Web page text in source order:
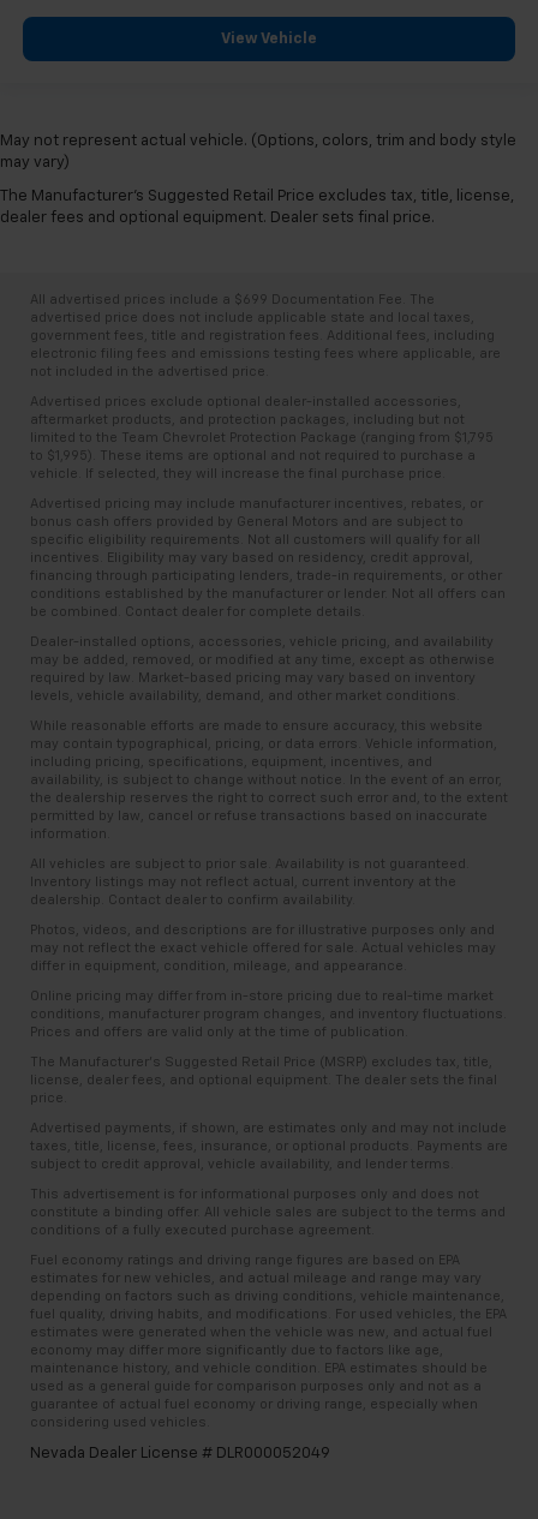
View Vehicle
May not represent actual vehicle. (Options, colors, trim and body style
may vary)
The Manufacturer's Suggested Retail Price excludes tax, title, license,
dealer fees and optional equipment. Dealer sets final price.
All advertised prices include a $699 Documentation Fee. The
advertised price does not include applicable state and local taxes,
government fees, title and registration fees. Additional fees, including
electronic filing fees and emissions testing fees where applicable, are
not included in the advertised price.
Advertised prices exclude optional dealer-installed accessories,
aftermarket products, and protection packages, including but not
limited to the Team Chevrolet Protection Package (ranging from $1,795
to $1,995). These items are optional and not required to purchase a
vehicle. If selected, they will increase the final purchase price.
Advertised pricing may include manufacturer incentives, rebates, or
bonus cash offers provided by General Motors and are subject to
specific eligibility requirements. Not all customers will qualify for all
incentives. Eligibility may vary based on residency, credit approval,
financing through participating lenders, trade-in requirements, or other
conditions established by the manufacturer or lender. Not all offers can
be combined. Contact dealer for complete details.
Dealer-installed options, accessories, vehicle pricing, and availability
may be added, removed, or modified at any time, except as otherwise
required by law. Market-based pricing may vary based on inventory
levels, vehicle availability, demand, and other market conditions.
While reasonable efforts are made to ensure accuracy, this website
may contain typographical, pricing, or data errors. Vehicle information,
including pricing, specifications, equipment, incentives, and
availability, is subject to change without notice. In the event of an error,
the dealership reserves the right to correct such error and, to the extent
permitted by law, cancel or refuse transactions based on inaccurate
information.
All vehicles are subject to prior sale. Availability is not guaranteed.
Inventory listings may not reflect actual, current inventory at the
dealership. Contact dealer to confirm availability.
Photos, videos, and descriptions are for illustrative purposes only and
may not reflect the exact vehicle offered for sale. Actual vehicles may
differ in equipment, condition, mileage, and appearance.
Online pricing may differ from in-store pricing due to real-time market
conditions, manufacturer program changes, and inventory fluctuations.
Prices and offers are valid only at the time of publication.
The Manufacturer’s Suggested Retail Price (MSRP) excludes tax, title,
license, dealer fees, and optional equipment. The dealer sets the final
price.
Advertised payments, if shown, are estimates only and may not include
taxes, title, license, fees, insurance, or optional products. Payments are
subject to credit approval, vehicle availability, and lender terms.
This advertisement is for informational purposes only and does not
constitute a binding offer. All vehicle sales are subject to the terms and
conditions of a fully executed purchase agreement.
Fuel economy ratings and driving range figures are based on EPA
estimates for new vehicles, and actual mileage and range may vary
depending on factors such as driving conditions, vehicle maintenance,
fuel quality, driving habits, and modifications. For used vehicles, the EPA
estimates were generated when the vehicle was new, and actual fuel
economy may differ more significantly due to factors like age,
maintenance history, and vehicle condition. EPA estimates should be
used as a general guide for comparison purposes only and not as a
guarantee of actual fuel economy or driving range, especially when
considering used vehicles.
Nevada Dealer License # DLR000052049